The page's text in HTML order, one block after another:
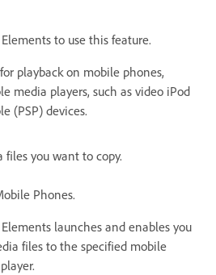
to use this feature.
playback on mobile phones,
media players, such as video iPod
(PSP) devices.
files you want to copy.
Phones.
launches and enables you
files to the specified mobile